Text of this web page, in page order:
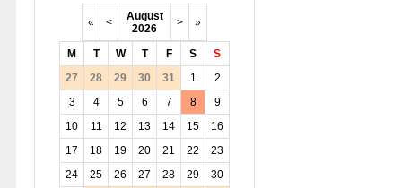
« <
August
2026
> »
M T W T F S
S
27
28 29 30 31 1
2
3
4 5 6 7 8
9
10
11 12 13 14 15
16
17
18 19 20 21 22
23
24
25 26 27 28 29
30